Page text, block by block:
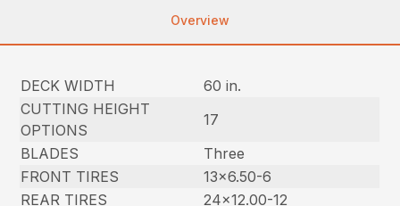
Overview
DECK WIDTH
60 in.
CUTTING HEIGHT
OPTIONS
17
BLADES
Three
FRONT TIRES
13×6.50-6
REAR TIRES
24×12.00-12